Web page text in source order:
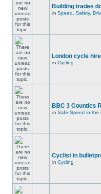
Building trades
in Speed, Safety,
London cycle
in Cycling
BBC 3 Counties
in Safe Speed in the
Cyclist in
in Cycling